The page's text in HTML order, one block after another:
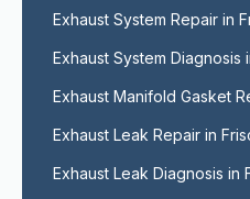
Exhaust System Repair in
Exhaust System Diagnosis
Exhaust Manifold Gasket
Exhaust Leak Repair in
Exhaust Leak Diagnosis in